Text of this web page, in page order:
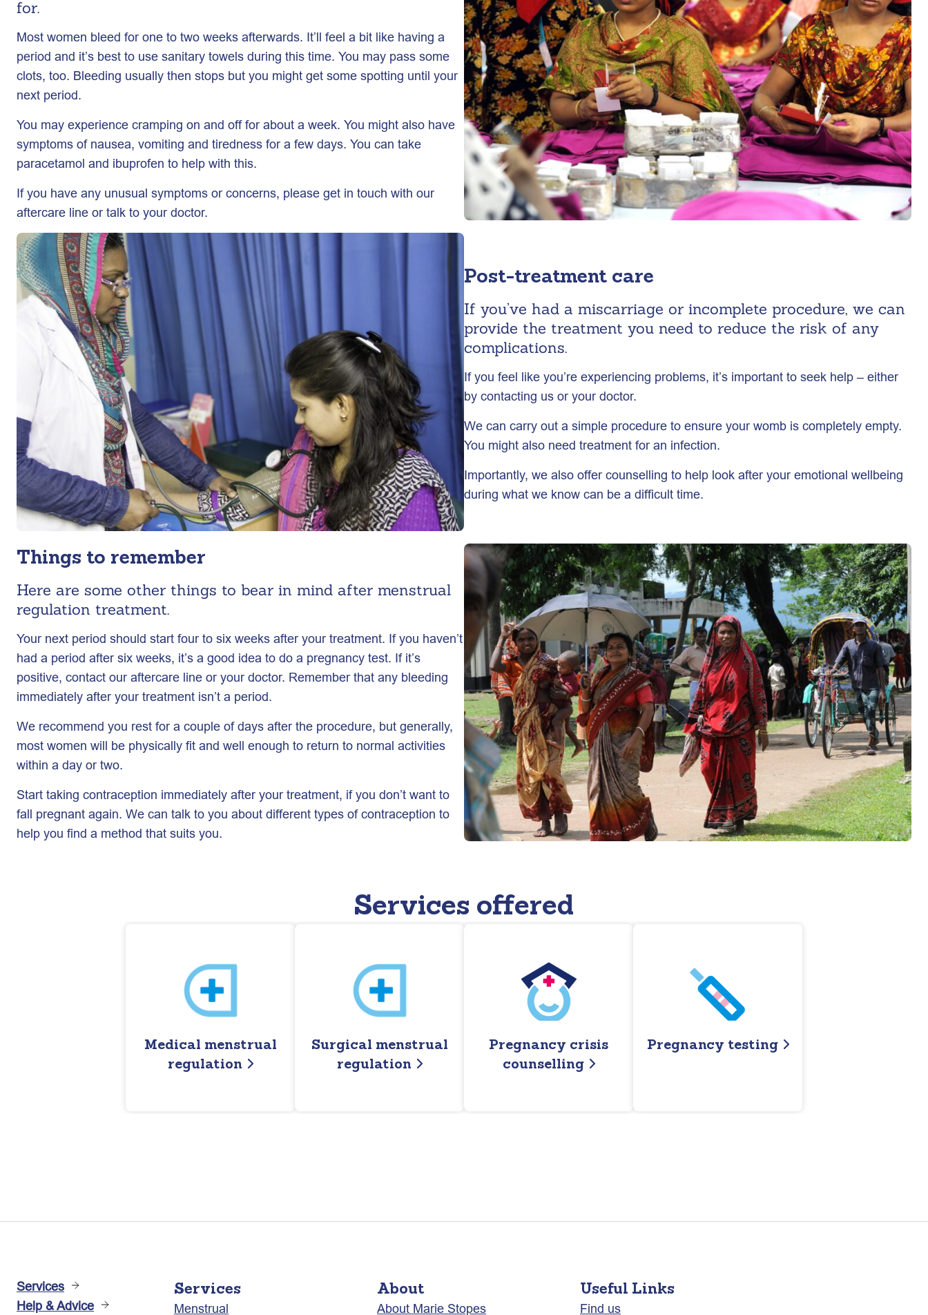
for.
Most women bleed for one to two weeks afterwards. It’ll feel a bit like having a
period and it’s best to use sanitary towels during this time. You may pass some
clots, too. Bleeding usually then stops but you might get some spotting until your
next period.
You may experience cramping on and off for about a week. You might also have
symptoms of nausea, vomiting and tiredness for a few days. You can take
paracetamol and ibuprofen to help with this.
If you have any unusual symptoms or concerns, please get in touch with our
aftercare line or talk to your doctor.
Post-treatment care
If you’ve had a miscarriage or incomplete procedure, we can
provide the treatment you need to reduce the risk of any
complications.
If you feel like you’re experiencing problems, it’s important to seek help – either
by contacting us or your doctor.
We can carry out a simple procedure to ensure your womb is completely empty.
You might also need treatment for an infection.
Importantly, we also offer counselling to help look after your emotional wellbeing
during what we know can be a difficult time.
Things to remember
Here are some other things to bear in mind after menstrual
regulation treatment.
Your next period should start four to six weeks after your treatment. If you haven’t
had a period after six weeks, it’s a good idea to do a pregnancy test. If it’s
positive, contact our aftercare line or your doctor. Remember that any bleeding
immediately after your treatment isn’t a period.
We recommend you rest for a couple of days after the procedure, but generally,
most women will be physically fit and well enough to return to normal activities
within a day or two.
Start taking contraception immediately after your treatment, if you don’t want to
fall pregnant again. We can talk to you about different types of contraception to
help you find a method that suits you.
Services offered
Medical menstrual
regulation
Surgical menstrual
regulation
Pregnancy crisis
counselling
Pregnancy testing
Services
Help & Advice
Services
Menstrual
About
About Marie Stopes
Useful Links
Find us